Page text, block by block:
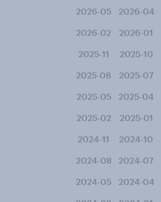
2026-05 2026-04
2026-02 2026-01
2025-11 2025-10
2025-08 2025-07
2025-05 2025-04
2025-02 2025-01
2024-11 2024-10
2024-08 2024-07
2024-05 2024-04